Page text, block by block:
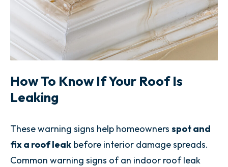
How To Know If Your Roof Is
Leaking
These warning signs help homeowners spot and
fix a roof leak before interior damage spreads.
Common warning signs of an indoor roof leak